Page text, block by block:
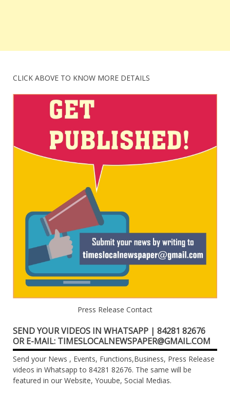
CLICK ABOVE TO KNOW MORE DETAILS
Press Release Contact
SEND YOUR VIDEOS IN WHATSAPP | 84281 82676
OR E-MAIL: TIMESLOCALNEWSPAPER@GMAIL.COM
Send your News , Events, Functions,Business, Press Release
videos in Whatsapp to 84281 82676. The same will be
featured in our Website, Youube, Social Medias.